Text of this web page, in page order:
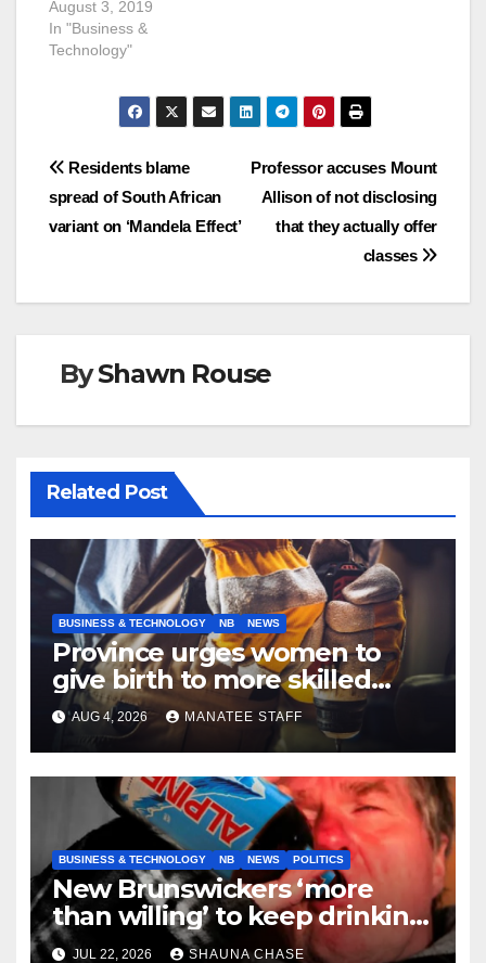
August 3, 2019
In "Business &
Technology"
Post
navigation
Professor accuses Mount
Allison of not disclosing
that they actually offer
classes
Residents blame
spread of South African
variant on ‘Mandela Effect’
ByShawn Rouse
Related Post
BUSINESS & TECHNOLOGY NB NEWS
Province urges women to
give birth to more skilled
tradespeople
AUG 4, 2026 MANATEE STAFF
BUSINESS & TECHNOLOGY NB NEWS POLITICS
New Brunswickers ‘more
than willing’ to keep drinking
if it helps fight tariffs
JUL 22, 2026 SHAUNA CHASE